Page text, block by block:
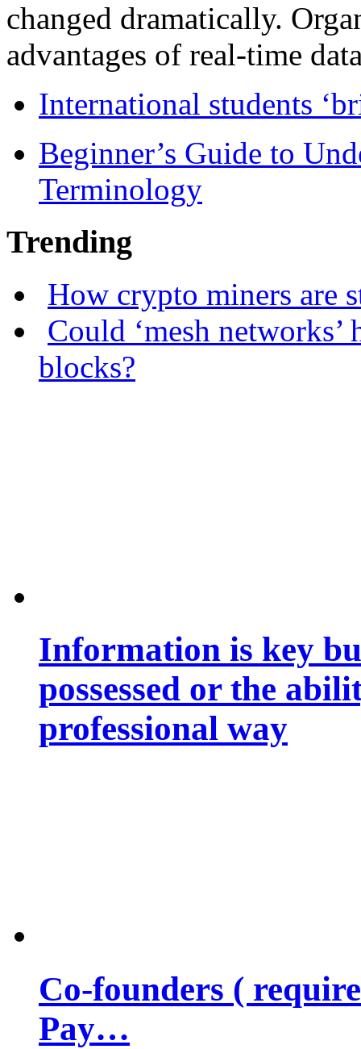
changed dramatically.
advantages of real-time
International students
Beginner’s Guide to
Terminology
Trending
How crypto miners are
Could ‘mesh
blocks?
Information is key
possessed or the
professional way
Co-founders (
Pay…